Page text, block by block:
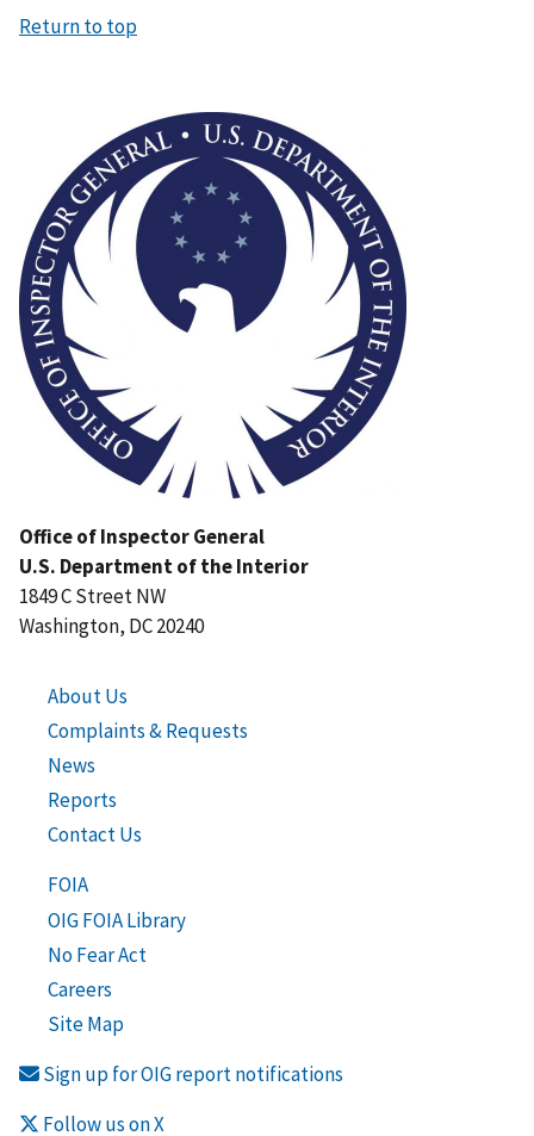
Return to top
Office of Inspector General
U.S. Department of the Interior
1849 C Street NW
Washington, DC 20240
About Us
Complaints & Requests
News
Reports
Contact Us
FOIA
OIG FOIA Library
No Fear Act
Careers
Site Map
Sign up for OIG report notifications
Follow us on X